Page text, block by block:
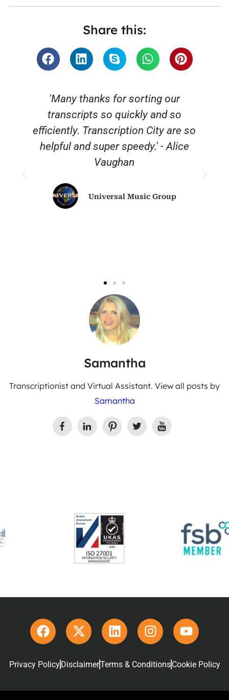
Share this:
'Many thanks for sorting our
transcripts so quickly and so
efficiently. Transcription City are so
helpful and super speedy.' - Alice
Vaughan
Universal Music Group
Samantha
Transcriptionist and Virtual Assistant. View all posts by
Samantha
Privacy PolicyDisclaimerTerms & ConditionsCookie Policy